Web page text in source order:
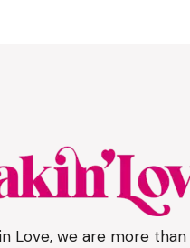
Love, we are more